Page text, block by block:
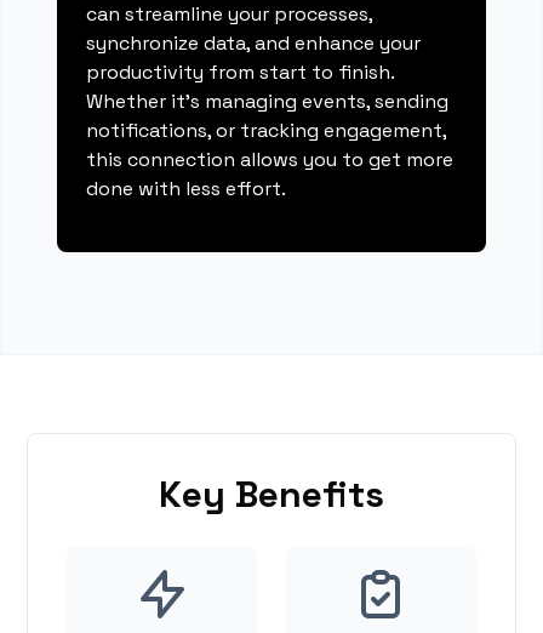
can streamline your processes,
synchronize data, and enhance your
productivity from start to finish.
Whether it's managing events, sending
notifications, or tracking engagement,
this connection allows you to get more
done with less effort.
Key Benefits